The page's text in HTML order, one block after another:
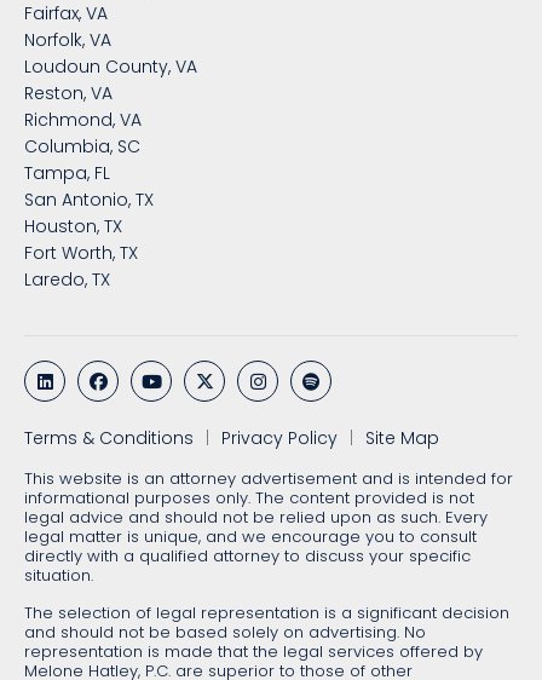
Fairfax, VA
Norfolk, VA
Loudoun County, VA
Reston, VA
Richmond, VA
Columbia, SC
Tampa, FL
San Antonio, TX
Houston, TX
Fort Worth, TX
Laredo, TX
Terms & Conditions Privacy Policy Site Map
This website is an attorney advertisement and is intended for
informational purposes only. The content provided is not
legal advice and should not be relied upon as such. Every
legal matter is unique, and we encourage you to consult
directly with a qualified attorney to discuss your specific
situation.
The selection of legal representation is a significant decision
and should not be based solely on advertising. No
representation is made that the legal services offered by
Melone Hatley, P.C. are superior to those of other